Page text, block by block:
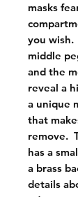
masks
you wish.
middle
and the
reveal a
a unique
that
remove.
has a
a brass
details